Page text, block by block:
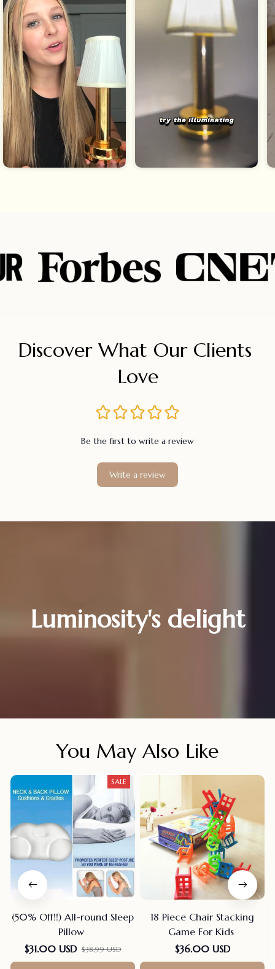
Discover What Our Clients
Love
Be the first to write a review
Write a review
Luminosity's delight
You May Also Like
SALE
(50% Off!!) All-round Sleep
Pillow
$31.00 USD $38.99 USD
18 Piece Chair Stacking
Game For Kids
$36.00 USD